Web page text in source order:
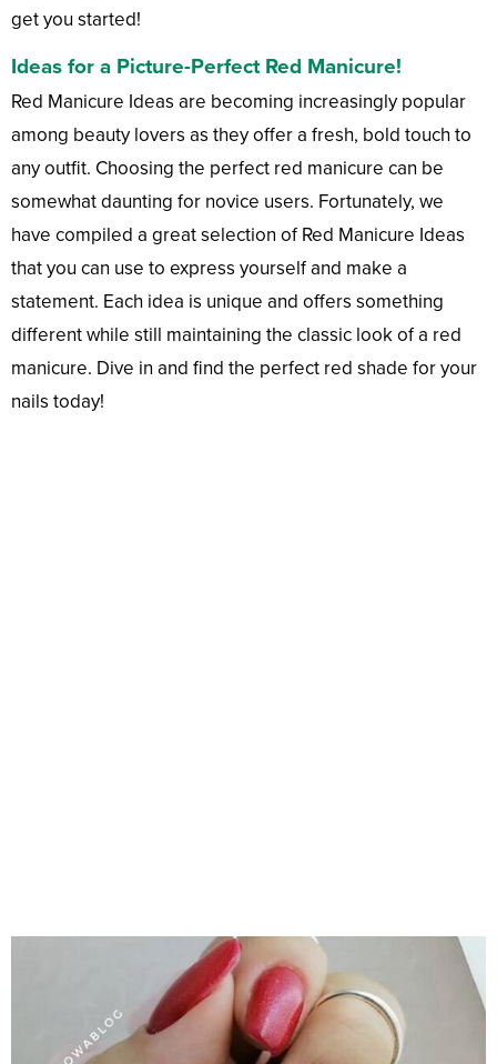
get you started!
Ideas for a Picture-Perfect Red Manicure!
Red Manicure Ideas are becoming increasingly popular
among beauty lovers as they offer a fresh, bold touch to
any outfit. Choosing the perfect red manicure can be
somewhat daunting for novice users. Fortunately, we
have compiled a great selection of Red Manicure Ideas
that you can use to express yourself and make a
statement. Each idea is unique and offers something
different while still maintaining the classic look of a red
manicure. Dive in and find the perfect red shade for your
nails today!